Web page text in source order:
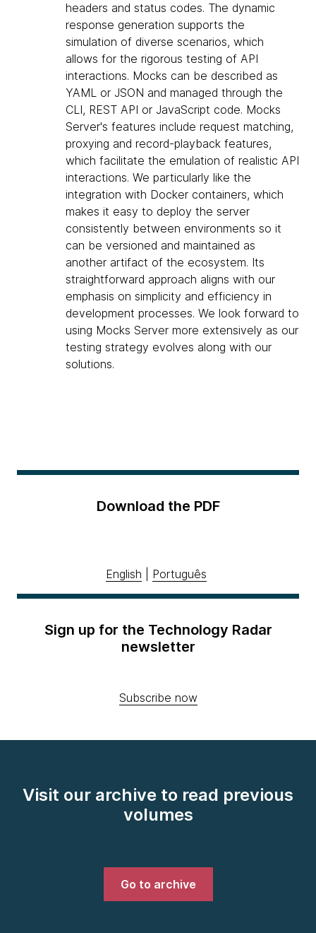
headers and status codes. The dynamic
response generation supports the
simulation of diverse scenarios, which
allows for the rigorous testing of API
interactions. Mocks can be described as
YAML or JSON and managed through the
CLI, REST API or JavaScript code. Mocks
Server's features include request matching,
proxying and record-playback features,
which facilitate the emulation of realistic API
interactions. We particularly like the
integration with Docker containers, which
makes it easy to deploy the server
consistently between environments so it
can be versioned and maintained as
another artifact of the ecosystem. Its
straightforward approach aligns with our
emphasis on simplicity and efficiency in
development processes. We look forward to
using Mocks Server more extensively as our
testing strategy evolves along with our
solutions.
Download the PDF
English Português
Sign up for the Technology Radar
newsletter
Subscribe now
Visit our archive to read previous
volumes
Go to archive